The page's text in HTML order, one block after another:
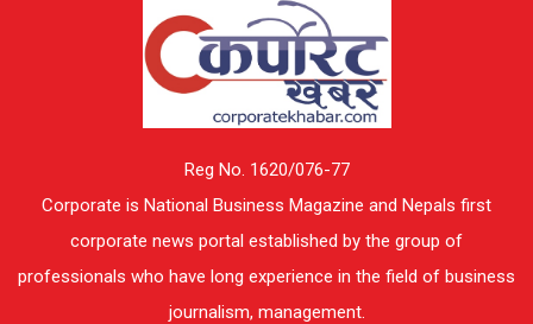
Reg No. 1620/076-77
Corporate is National Business Magazine and Nepals first
corporate news portal established by the group of
professionals who have long experience in the field of business
journalism, management.